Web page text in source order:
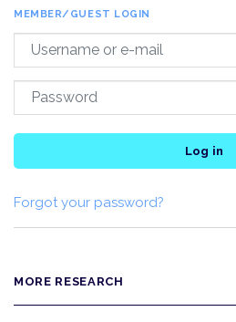
MEMBER/GUEST LOGIN
Log in
Forgot your password?
MORE RESEARCH